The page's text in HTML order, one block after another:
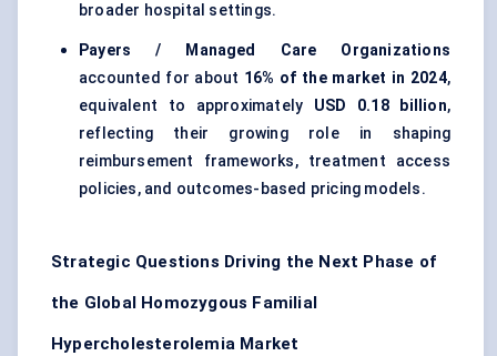
broader hospital settings.
Payers / Managed Care Organizations
accounted for about 16% of the market in 2024,
equivalent to approximately USD 0.18 billion,
reflecting their growing role in shaping
reimbursement frameworks, treatment access
policies, and outcomes-based pricing models.
Strategic Questions Driving the Next Phase of
the Global Homozygous Familial
Hypercholesterolemia Market